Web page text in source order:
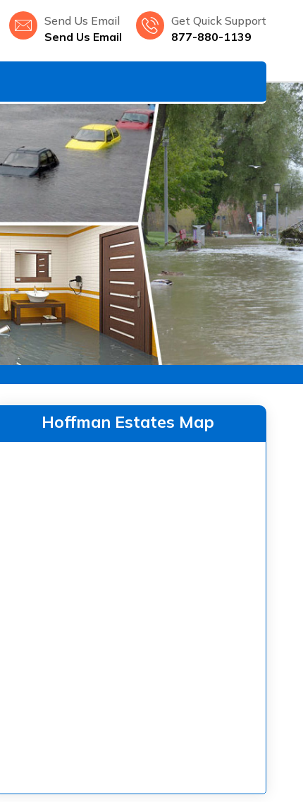
Send Us Email
Send Us Email
Get Quick Support
877-880-1139
Hoffman Estates Map